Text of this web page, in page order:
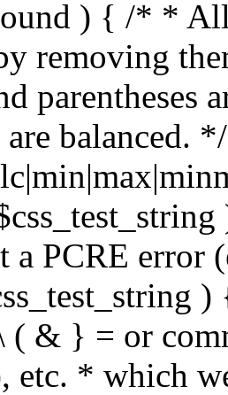
) { /* *
removing
parentheses
are balanced.
a PCRE error
( & } = or
etc. * which